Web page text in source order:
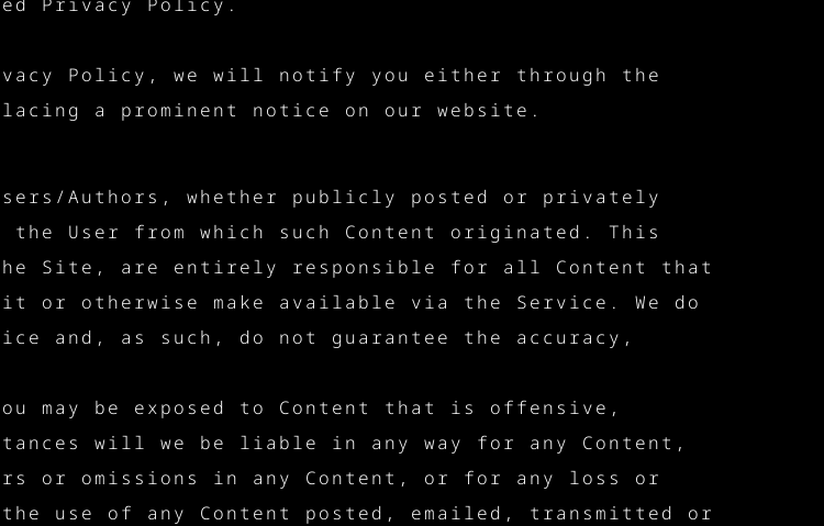
Policy, we will notify you either through the
a prominent notice on our website.
Authors, whether publicly posted or privately
User from which such Content originated. This
Site, are entirely responsible for all Content that
or otherwise make available via the Service. We do
and, as such, do not guarantee the accuracy,
may be exposed to Content that is offensive,
will we be liable in any way for any Content,
or omissions in any Content, or for any loss or
use of any Content posted, emailed, transmitted or